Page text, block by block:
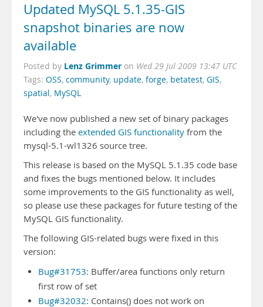
Updated MySQL 5.1.35-GIS
snapshot binaries are now
available
Posted by Lenz Grimmer on Wed 29 Jul 2009 13:47 UTC
Tags: OSS, community, update, forge, betatest, GIS,
spatial, MySQL
We've now published a new set of binary packages
including the extended GIS functionality from the
mysql-5.1-wl1326 source tree.
This release is based on the MySQL 5.1.35 code base
and fixes the bugs mentioned below. It includes
some improvements to the GIS functionality as well,
so please use these packages for future testing of the
MySQL GIS functionality.
The following GIS-related bugs were fixed in this
version:
Bug#31753: Buffer/area functions only return
first row of set
Bug#32032: Contains() does not work on